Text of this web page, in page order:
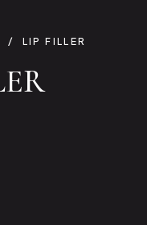
LIP FILLER